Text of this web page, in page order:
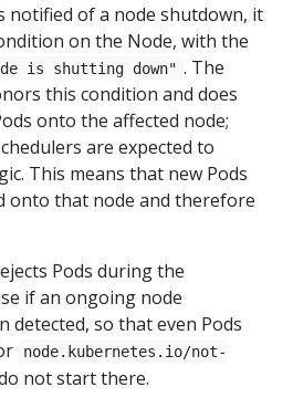
notified of a node shutdown, it
on the Node, with the
is shutting down" . The
this condition and does
onto the affected node;
are expected to
This means that new Pods
onto that node and therefore
Pods during the
if an ongoing node
detected, so that even Pods
node.kubernetes.io/not-
not start there.